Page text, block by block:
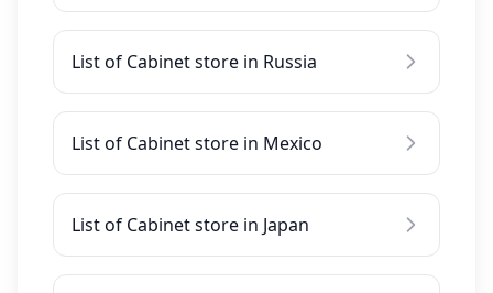
List of Cabinet store in Russia
List of Cabinet store in Mexico
List of Cabinet store in Japan